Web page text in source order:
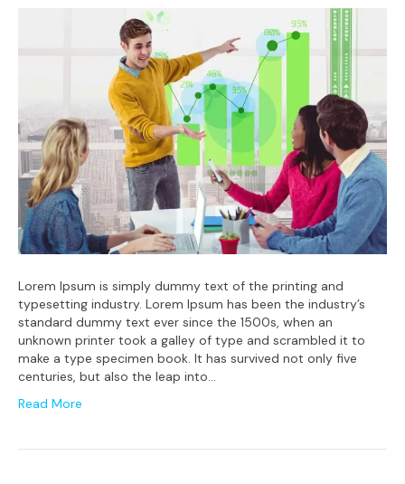
Lorem Ipsum is simply dummy text of the printing and
typesetting industry. Lorem Ipsum has been the industry’s
standard dummy text ever since the 1500s, when an
unknown printer took a galley of type and scrambled it to
make a type specimen book. It has survived not only five
centuries, but also the leap into…
Read More